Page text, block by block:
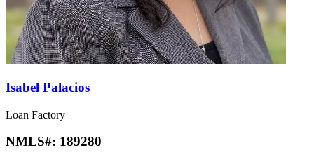
Isabel Palacios
Loan Factory
NMLS#: 189280